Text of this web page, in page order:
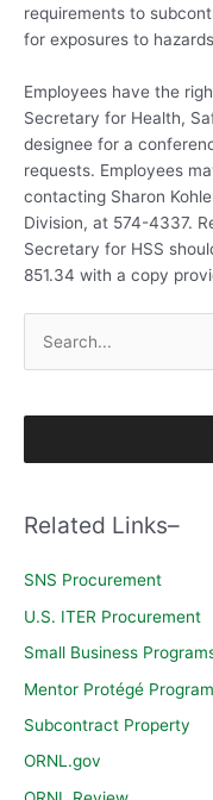
f
o
Related Links–
SNS Procurement
U.S. ITER Procurement
Small Business
Mentor Protégé Program
Subcontract Property
ORNL.gov
requirements to
for exposures to
Employees have the
Secretary for Health,
designee for a
requests. Employees
contacting Sharon
Division, at 574-4337.
Secretary for HSS
851.34 with a copy